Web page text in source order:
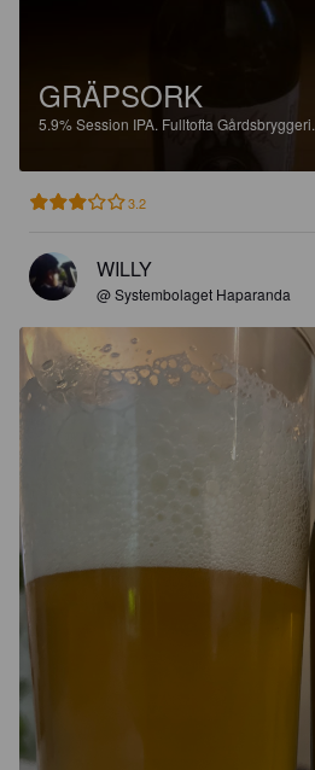
GRÄPSORK
5.9%Session IPA. Fulltofta Gårdsbryggeri.
3.2
WILLY
@ Systembolaget Haparanda